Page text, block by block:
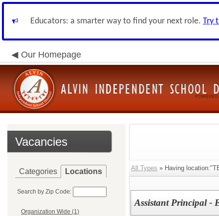
Educators: a smarter way to find your next role. Try
Our Homepage
Vacancies
Categories Locations
Search by Zip Code:
Organization Wide (1)
All Types » Having
Assistant Principal -